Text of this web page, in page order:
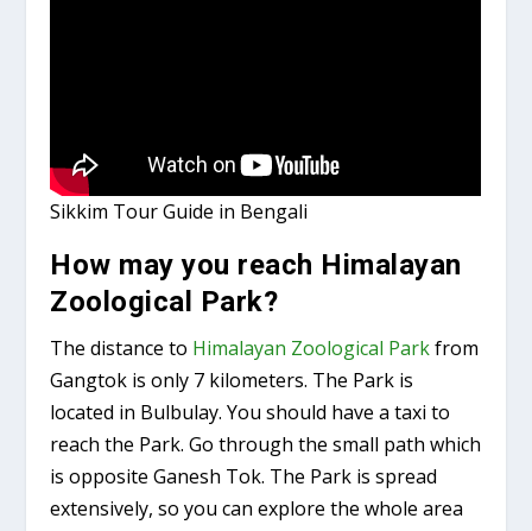
Sikkim Tour Guide in Bengali
How may you reach Himalayan
Zoological Park?
The distance to Himalayan Zoological Parkfrom
Gangtok is only 7 kilometers. The Park is
located in Bulbulay. You should have a taxi to
reach the Park. Go through the small path which
is opposite Ganesh Tok. The Park is spread
extensively, so you can explore the whole area